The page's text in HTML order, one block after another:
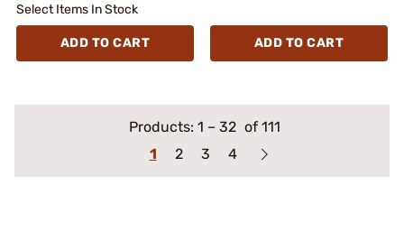
Select Items In Stock
ADD TO CART ADD TO CART
Products: 1 – 32 of 111
1
2 3 4